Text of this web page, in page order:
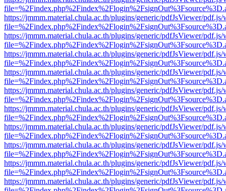
https://jmmm.material.chula.ac.th/plugins/generic/pdfJsViewer/
https://jmmm.material.chula.ac.th/plugins/generic/pdfJsViewer/
https://jmmm.material.chula.ac.th/plugins/generic/pdfJsViewer/
https://jmmm.material.chula.ac.th/plugins/generic/pdfJsViewer/
https://jmmm.material.chula.ac.th/plugins/generic/pdfJsViewer/
https://jmmm.material.chula.ac.th/plugins/generic/pdfJsViewer/
https://jmmm.material.chula.ac.th/plugins/generic/pdfJsViewer/
https://jmmm.material.chula.ac.th/plugins/generic/pdfJsViewer/
https://jmmm.material.chula.ac.th/plugins/generic/pdfJsViewer/
https://jmmm.material.chula.ac.th/plugins/generic/pdfJsViewer/